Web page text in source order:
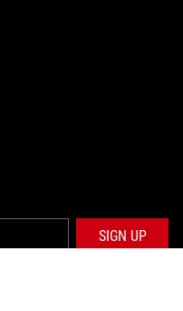
SIGN UP